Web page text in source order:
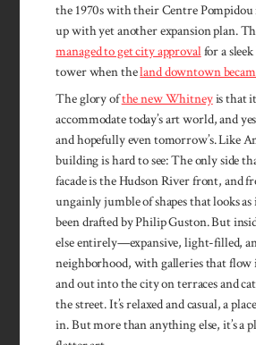
the 1970s with their Centre Pompidou
up with yet another expansion plan.
managed to get city approvalfor a
tower when theland downtown
The glory ofthe new Whitneyis that
accommodate today’s art world, and
and hopefully even tomorrow’s. Like
building is hard to see: The only side
facade is the Hudson River front, and
ungainly jumble of shapes that looks
been drafted by Philip Guston. But
else entirely—expansive, light-filled,
neighborhood, with galleries that flow
and out into the city on terraces and
the street. It’s relaxed and casual, a
in. But more than anything else, it’s a